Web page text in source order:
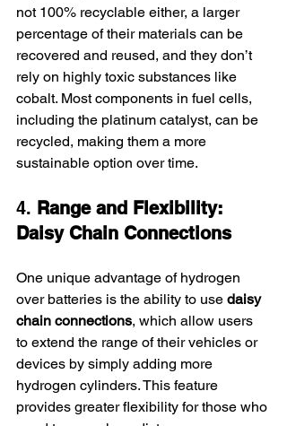
not 100% recyclable either, a larger
percentage of their materials can be
recovered and reused, and they don’t
rely on highly toxic substances like
cobalt. Most components in fuel cells,
including the platinum catalyst, can be
recycled, making them a more
sustainable option over time.
4. Range and Flexibility:
Daisy Chain Connections
One unique advantage of hydrogen
over batteries is the ability to use daisy
chain connections, which allow users
to extend the range of their vehicles or
devices by simply adding more
hydrogen cylinders. This feature
provides greater flexibility for those who